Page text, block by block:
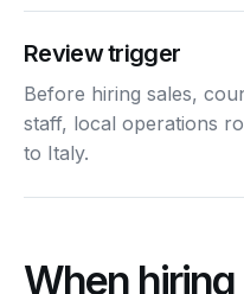
Review trigger
Before hiring sales,
staff, local operations
to Italy.
When